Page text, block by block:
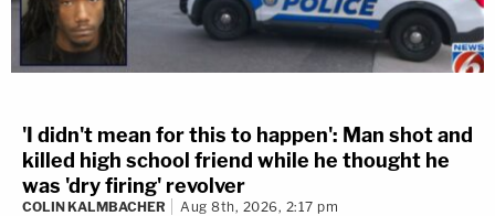
'I didn't mean for this to happen': Man shot and
killed high school friend while he thought he
was 'dry firing' revolver
COLIN KALMBACHER Aug 8th, 2026, 2:17 pm